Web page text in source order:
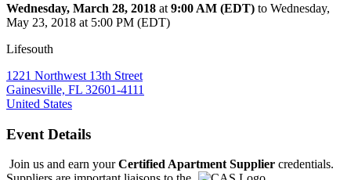
Wednesday, March 28, 2018 at 9:00 AM (EDT) to Wednesday,
May 23, 2018 at 5:00 PM (EDT)
Lifesouth
1221 Northwest 13th Street
Gainesville, FL 32601-4111
United States
Event Details
Join us and earn yourCertified Apartment Supplier credentials.